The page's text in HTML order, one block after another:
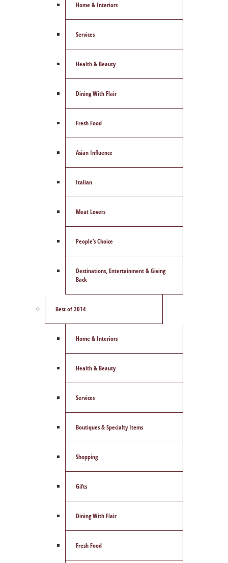
Home & Interiors
Services
Health & Beauty
Dining With Flair
Fresh Food
Asian Influence
Italian
Meat Lovers
People’s Choice
Destinations, Entertainment & Giving
Back
Best of 2014
Home & Interiors
Health & Beauty
Services
Boutiques & Specialty Items
Shopping
Gifts
Dining With Flair
Fresh Food